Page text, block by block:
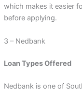
which makes it easier
before applying.
3 – Nedbank
Loan Types Offered
Nedbank is one of